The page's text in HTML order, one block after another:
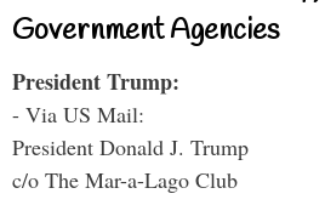
Government Agencies
President Trump:
- Via US Mail:
President Donald J. Trump
c/o The Mar-a-Lago Club